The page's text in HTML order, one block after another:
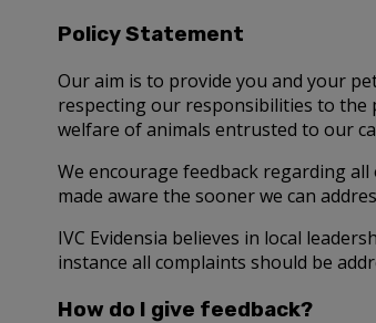
Policy Statement
Our aim is to provide you and your
respecting our responsibilities to the
welfare of animals entrusted to our
We encourage feedback regarding
made aware the sooner we can
IVC Evidensia believes in local
instance all complaints should be
How do I give feedback?